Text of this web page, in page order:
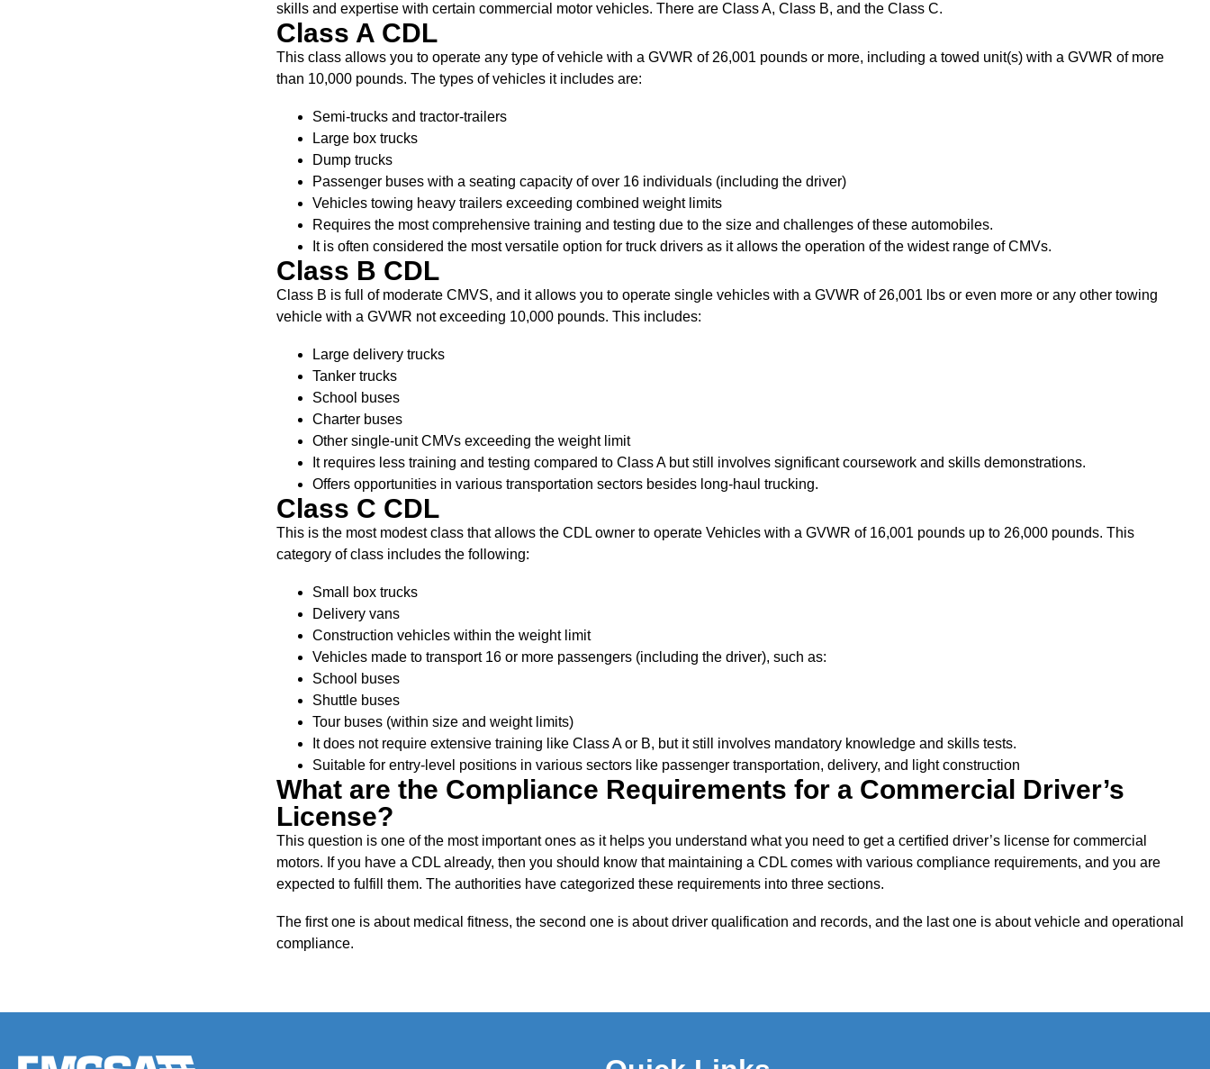
skills and expertise with certain commercial motor vehicles. There are Class A, Class B, and the Class C.
Class A CDL
This class allows you to operate any type of vehicle with a GVWR of 26,001 pounds or more, including a towed unit(s) with a GVWR of more
than 10,000 pounds. The types of vehicles it includes are:
Semi-trucks and tractor-trailers
Large box trucks
Dump trucks
Passenger buses with a seating capacity of over 16 individuals (including the driver)
Vehicles towing heavy trailers exceeding combined weight limits
Requires the most comprehensive training and testing due to the size and challenges of these automobiles.
It is often considered the most versatile option for truck drivers as it allows the operation of the widest range of CMVs.
Class B CDL
Class B is full of moderate CMVS, and it allows you to operate single vehicles with a GVWR of 26,001 lbs or even more or any other towing
vehicle with a GVWR not exceeding 10,000 pounds. This includes:
Large delivery trucks
Tanker trucks
School buses
Charter buses
Other single-unit CMVs exceeding the weight limit
It requires less training and testing compared to Class A but still involves significant coursework and skills demonstrations.
Offers opportunities in various transportation sectors besides long-haul trucking.
Class C CDL
This is the most modest class that allows the CDL owner to operate Vehicles with a GVWR of 16,001 pounds up to 26,000 pounds. This
category of class includes the following:
Small box trucks
Delivery vans
Construction vehicles within the weight limit
Vehicles made to transport 16 or more passengers (including the driver), such as:
School buses
Shuttle buses
Tour buses (within size and weight limits)
It does not require extensive training like Class A or B, but it still involves mandatory knowledge and skills tests.
Suitable for entry-level positions in various sectors like passenger transportation, delivery, and light construction
What are the Compliance Requirements for a Commercial Driver’s
License?
This question is one of the most important ones as it helps you understand what you need to get a certified driver’s license for commercial
motors. If you have a CDL already, then you should know that maintaining a CDL comes with various compliance requirements, and you are
expected to fulfill them. The authorities have categorized these requirements into three sections.
The first one is about medical fitness, the second one is about driver qualification and records, and the last one is about vehicle and operational
compliance.